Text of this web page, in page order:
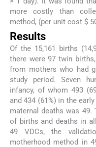
more costly than
method, (per unit cost $
Results
Of the 15,161 births
there were 97 twin
from mothers who had
study period. Seven
infancy, of whom 493
and 434 (61%) in the
maternal deaths was 49.
of births and deaths in
49 VDCs, the
motherhood method in